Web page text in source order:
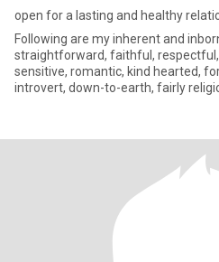
open for a lasting and healthy
Following are my inherent and inborn qualities:
straightforward, faithful,
sensitive, romantic, kind hearted,
introvert, down-to-earth, fairly